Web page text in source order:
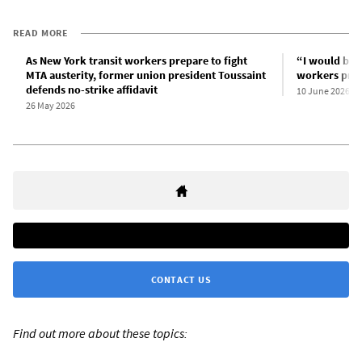
READ MORE
As New York transit workers prepare to fight
MTA austerity, former union president Toussaint
defends no-strike affidavit
26 May 2026
“I would be
workers
10 June 2026
CONTACT US
Find out more about these topics: